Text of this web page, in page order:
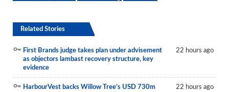
Related Stories
First Brands judge takes plan under advisement
as objectors lambast recovery structure, key
evidence
22 hours ago
HarbourVest backs Willow Tree’s USD 730m
22 hours ago